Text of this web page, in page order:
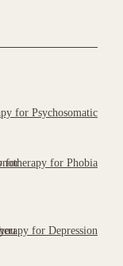
for